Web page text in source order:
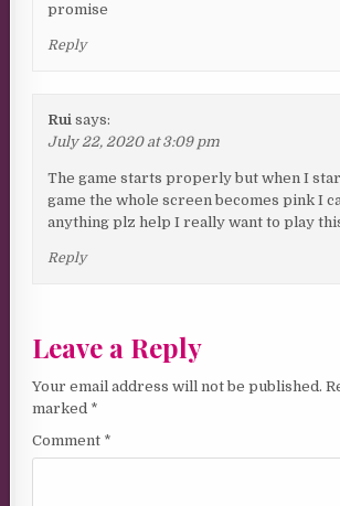
promise
Reply
Rui says:
July 22, 2020 at 3:09 pm
The game starts properly but when I
game the whole screen becomes pink I
anything plz help I really want to play
Reply
Leave a Reply
Your email address will not be published.
marked *
Comment *